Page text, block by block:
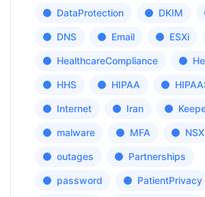
DataProtection DKIM
DNS Email ESXi
HealthcareCompliance
HHS HIPAA
Internet Iran
malware MFA NSX
outages Partnerships
password PatientPrivacy